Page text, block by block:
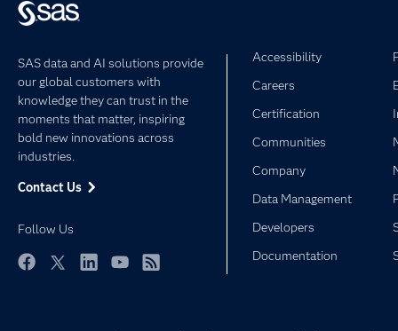
SAS data and AI solutions provide
our global customers with
knowledge they can trust in the
moments that matter, inspiring
bold new innovations across
industries.
Contact Us
Follow Us
Accessibility
Careers
Certification
Communities
Company
Data Management
Developers
Documentation